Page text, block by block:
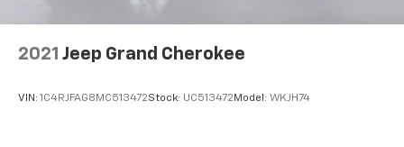
Cabin air filter - breathing freshness into your
drive. Cabin air filter increases everyone’s comfort
by reducing allergens, dust and even outdoor odors
that enter the vehicle. Keep the outside
Floor mats protect the vehicle floor covering from
2021 Jeep Grand Cherokee
VIN: 1C4RJFAG8MC513472Stock: UC513472Model: WKJH74